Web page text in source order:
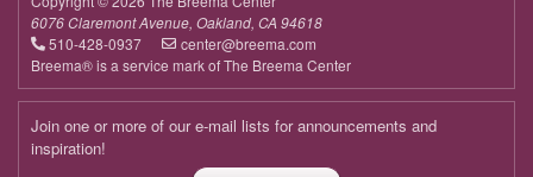
6076 Claremont Avenue, Oakland, CA 94618
510-428-0937
center@breema.com
Breema® is a service mark of The Breema Center
Join one or more of our e-mail lists for announcements and
inspiration!